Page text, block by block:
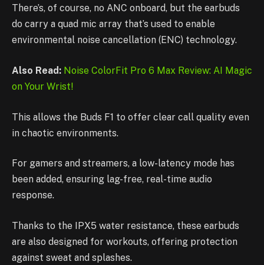
There’s, of course, no ANC onboard, but the earbuds
do carry a quad mic array that’s used to enable
environmental noise cancellation (ENC) technology.
Also Read: Noise ColorFit Pro 6 Max Review: AI Magic
on Your Wrist!
This allows the Buds F1 to offer clear call quality even
in chaotic environments.
For gamers and streamers, a low-latency mode has
been added, ensuring lag-free, real-time audio
response.
Thanks to the IPX5 water resistance, these earbuds
are also designed for workouts, offering protection
against sweat and splashes.